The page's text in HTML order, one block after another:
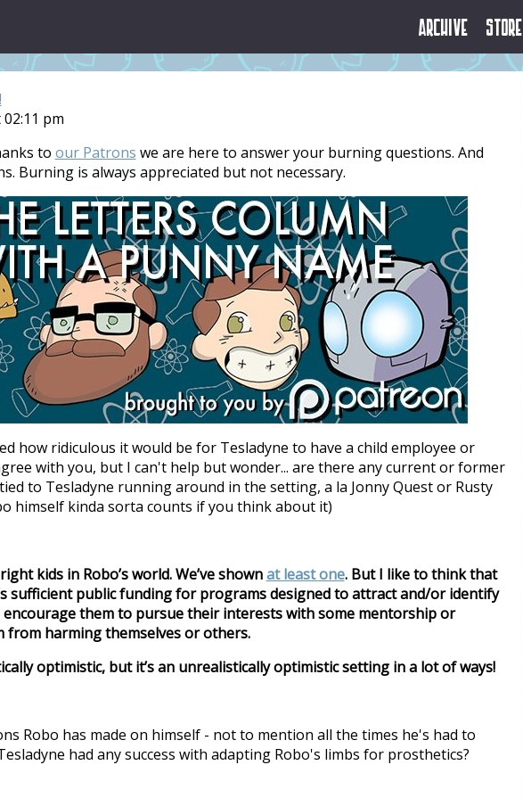
Archive Store
pm
to our Patrons we are here to answer your burning questions. And
Burning is always appreciated but not necessary.
how ridiculous it would be for Tesladyne to have a child employee or
with you, but I can't help but wonder... are there any current or former
to Tesladyne running around in the setting, a la Jonny Quest or Rusty
himself kinda sorta counts if you think about it)
kids in Robo’s world. We’ve shownat least one. But I like to think that
sufficient public funding for programs designed to attract and/or identify
them to pursue their interests with some mentorship or
from harming themselves or others.
optimistic, but it’s an unrealistically optimistic setting in a lot of ways!
Robo has made on himself - not to mention all the times he's had to
had any success with adapting Robo's limbs for prosthetics?